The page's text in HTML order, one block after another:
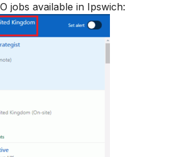
jobs available in Ipswich: